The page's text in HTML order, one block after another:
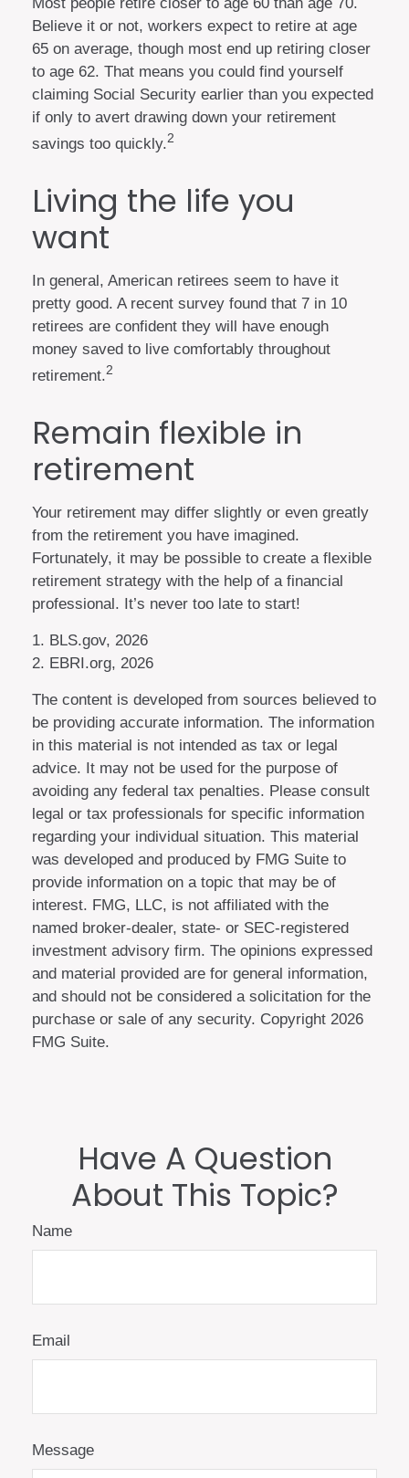
Most people retire closer to age 60 than age 70.
Believe it or not, workers expect to retire at age
65 on average, though most end up retiring closer
to age 62. That means you could find yourself
claiming Social Security earlier than you expected
if only to avert drawing down your retirement
savings too quickly.2
Living the life you
want
In general, American retirees seem to have it
pretty good. A recent survey found that 7 in 10
retirees are confident they will have enough
money saved to live comfortably throughout
retirement.2
Remain flexible in
retirement
Your retirement may differ slightly or even greatly
from the retirement you have imagined.
Fortunately, it may be possible to create a flexible
retirement strategy with the help of a financial
professional. It’s never too late to start!
1. BLS.gov, 2026
2. EBRI.org, 2026
The content is developed from sources believed to
be providing accurate information. The information
in this material is not intended as tax or legal
advice. It may not be used for the purpose of
avoiding any federal tax penalties. Please consult
legal or tax professionals for specific information
regarding your individual situation. This material
was developed and produced by FMG Suite to
provide information on a topic that may be of
interest. FMG, LLC, is not affiliated with the
named broker-dealer, state- or SEC-registered
investment advisory firm. The opinions expressed
and material provided are for general information,
and should not be considered a solicitation for the
purchase or sale of any security. Copyright 2026
FMG Suite.
Have A Question
About This Topic?
Name
Email
Message